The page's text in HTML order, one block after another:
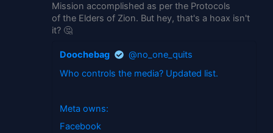
Mission accomplished as per the Protocols
of the Elders of Zion. But hey, that's a hoax isn't
it? 🤔
Doochebag
@no_one_quits
Who controls the media? Updated list.
Meta owns:
Facebook